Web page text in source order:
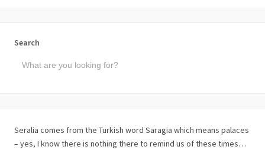
Search
Seralia comes from the Turkish word Saragia which means palaces
– yes, I know there is nothing there to remind us of these times…